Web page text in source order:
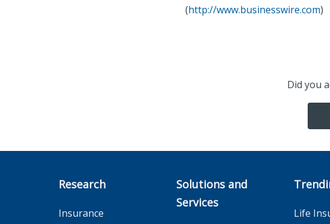
(http://www.businesswire.com)
Did you
Research
Insurance
Solutions and
Services
Life